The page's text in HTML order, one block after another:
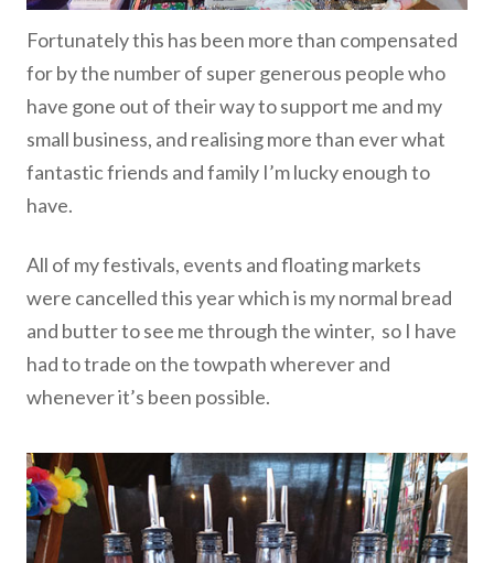
Fortunately this has been more than compensated
for by the number of super generous people who
have gone out of their way to support me and my
small business, and realising more than ever what
fantastic friends and family I’m lucky enough to
have.
All of my festivals, events and floating markets
were cancelled this year which is my normal bread
and butter to see me through the winter, so I have
had to trade on the towpath wherever and
whenever it’s been possible.